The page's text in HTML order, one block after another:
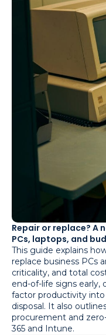
Repair or replace? A
PCs, laptops, and
This guide explains
replace business PCs
criticality, and total
end-of-life signs early,
factor productivity
disposal. It also
procurement and
365 and Intune.